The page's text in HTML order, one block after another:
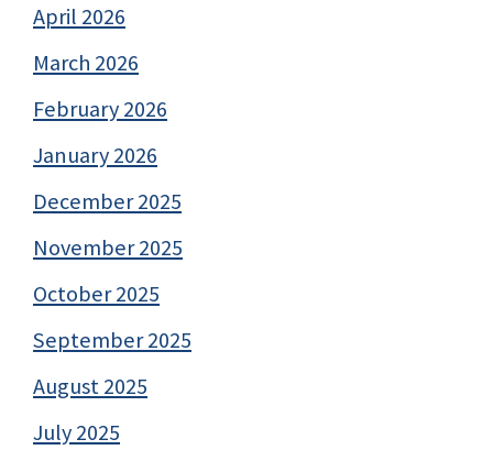
April 2026
March 2026
February 2026
January 2026
December 2025
November 2025
October 2025
September 2025
August 2025
July 2025